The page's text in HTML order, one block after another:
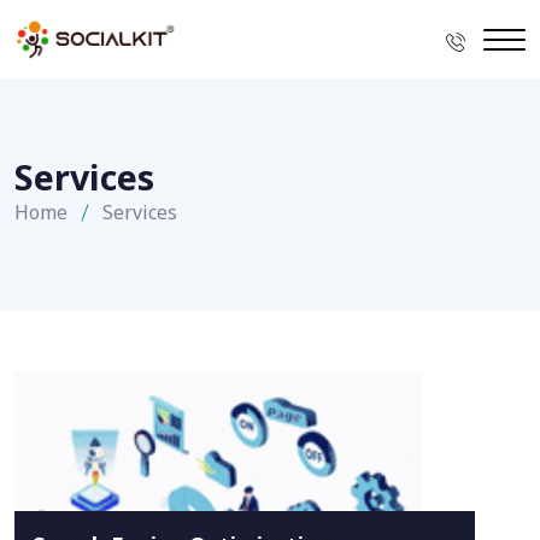
Services
Home Services